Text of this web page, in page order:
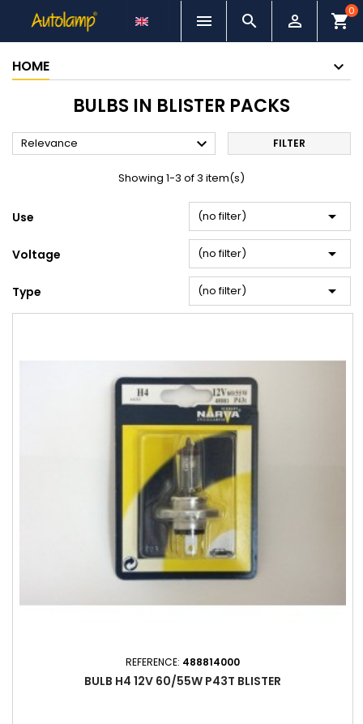
   shopping_cart
0
HOME
BULBS IN BLISTER PACKS
Relevance  FILTER
Showing 1-3 of 3 item(s)
Use (no filter) 
Voltage (no filter) 
Type (no filter) 
REFERENCE: 488814000
BULB H4 12V 60/55W P43T BLISTER